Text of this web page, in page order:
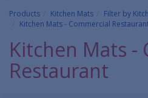
Products Kitchen Mats
Filter by
Kitchen Mats - Commercial
Kitchen Mats -
Restaurant